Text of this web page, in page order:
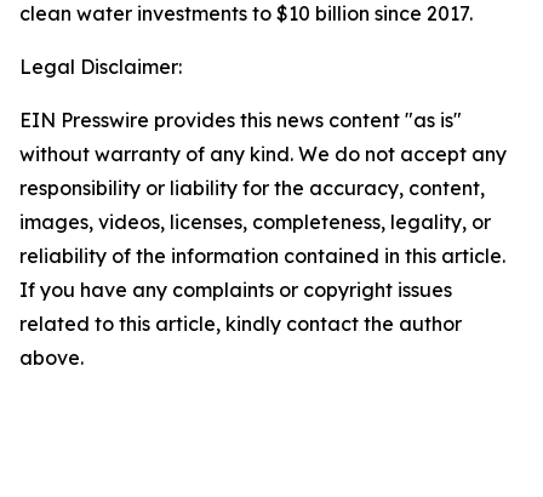
clean water investments to $10 billion since 2017.
Legal Disclaimer:
EIN Presswire provides this news content "as is"
without warranty of any kind. We do not accept any
responsibility or liability for the accuracy, content,
images, videos, licenses, completeness, legality, or
reliability of the information contained in this article.
If you have any complaints or copyright issues
related to this article, kindly contact the author
above.